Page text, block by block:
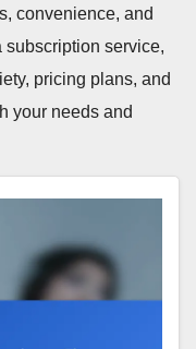
convenience, and
service,
pricing plans, and
your needs and